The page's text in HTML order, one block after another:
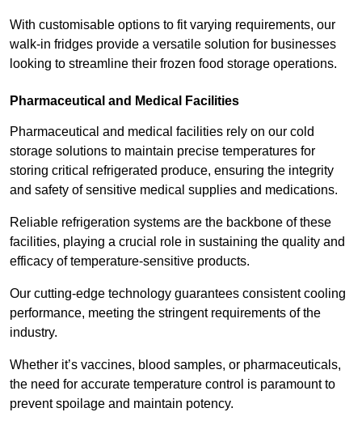
With customisable options to fit varying requirements, our
walk-in fridges provide a versatile solution for businesses
looking to streamline their frozen food storage operations.
Pharmaceutical and Medical Facilities
Pharmaceutical and medical facilities rely on our cold
storage solutions to maintain precise temperatures for
storing critical refrigerated produce, ensuring the integrity
and safety of sensitive medical supplies and medications.
Reliable refrigeration systems are the backbone of these
facilities, playing a crucial role in sustaining the quality and
efficacy of temperature-sensitive products.
Our cutting-edge technology guarantees consistent cooling
performance, meeting the stringent requirements of the
industry.
Whether it’s vaccines, blood samples, or pharmaceuticals,
the need for accurate temperature control is paramount to
prevent spoilage and maintain potency.